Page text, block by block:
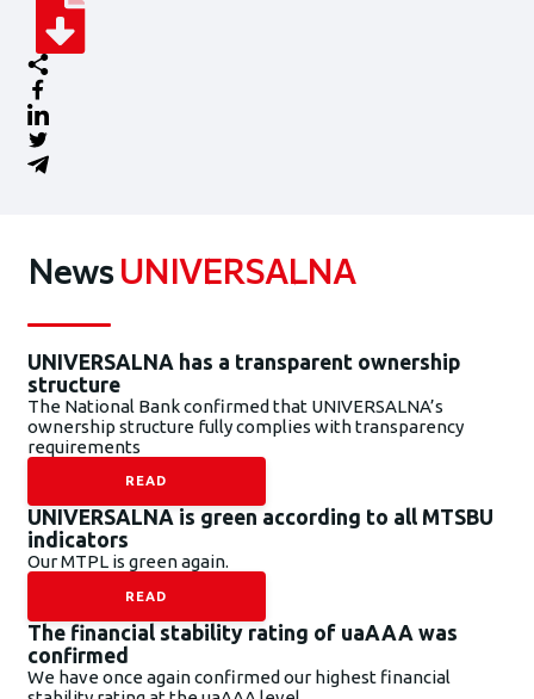
NewsUNIVERSALNA
UNIVERSALNA has a transparent ownership
structure
The National Bank confirmed that UNIVERSALNA’s
ownership structure fully complies with transparency
requirements
READ
UNIVERSALNA is green according to all MTSBU
indicators
Our MTPL is green again.
READ
The financial stability rating of uaAAA was
confirmed
We have once again confirmed our highest financial